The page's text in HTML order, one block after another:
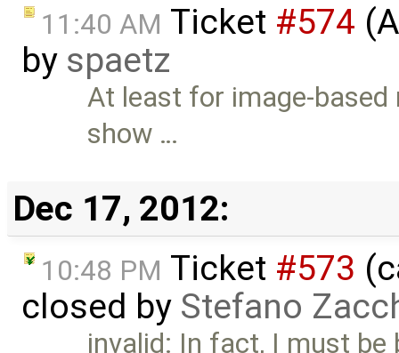
11:40 AM Ticket #574
by spaetz
At least for image-
show …
Dec 17, 2012:
10:48 PM Ticket #573
closed by Stefano
invalid: In fact, I must